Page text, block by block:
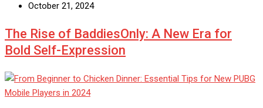
October 21, 2024
The Rise of BaddiesOnly: A New Era for
Bold Self-Expression